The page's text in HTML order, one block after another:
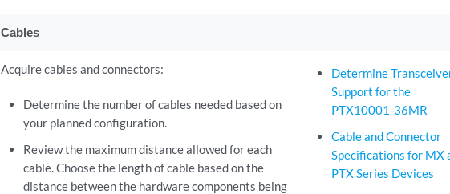
Cables
Acquire cables and connectors:
Determine the number of cables needed based on
your planned configuration.
Review the maximum distance allowed for each
cable. Choose the length of cable based on the
distance between the hardware components being
Determine
Support for the
PTX10001-36MR
Cable and Connector
Specifications for MX
PTX Series Devices